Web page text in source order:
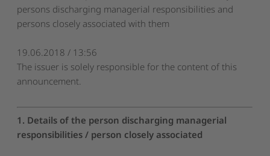
persons discharging managerial responsibilities and
persons closely associated with them
19.06.2018 / 13:56
The issuer is solely responsible for the content of this
announcement.
1. Details of the person discharging managerial
responsibilities / person closely associated